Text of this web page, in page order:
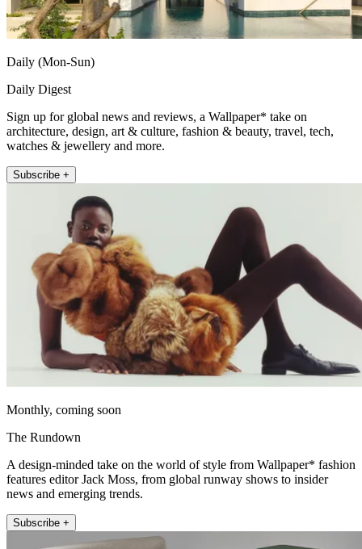
Daily (Mon-Sun)
Daily Digest
Sign up for global news and reviews, a Wallpaper* take on
architecture, design, art & culture, fashion & beauty, travel, tech,
watches & jewellery and more.
Subscribe +
Monthly, coming soon
The Rundown
A design-minded take on the world of style from Wallpaper* fashion
features editor Jack Moss, from global runway shows to insider
news and emerging trends.
Subscribe +